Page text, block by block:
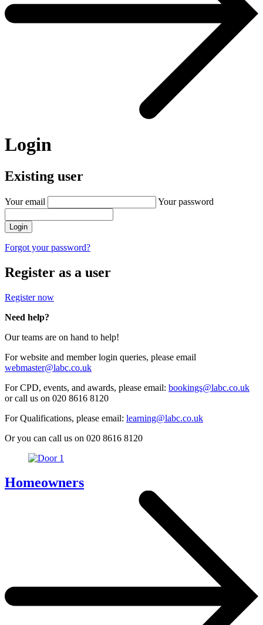
Login
Existing user
Your email Your password
Login
Forgot your password?
Register as a user
Register now
Need help?
Our teams are on hand to help!
For website and member login queries, please email
webmaster@labc.co.uk
For CPD, events, and awards, please email: bookings@labc.co.uk
or call us on 020 8616 8120
For Qualifications, please email: learning@labc.co.uk
Or you can call us on 020 8616 8120
Homeowners